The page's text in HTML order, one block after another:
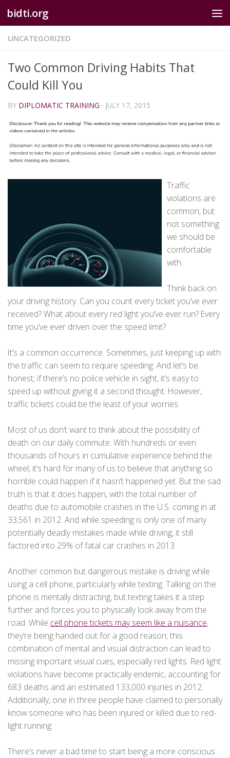
Skip to content
bidti.org
UNCATEGORIZED
Two Common Driving Habits That
Could Kill You
BY DIPLOMATIC TRAINING · JULY 17, 2015
Traffic
violations are
common, but
not something
we should be
comfortable
with.
Think back on
your driving history. Can you count every ticket you’ve ever
received? What about every red light you’ve ever run? Every
time you’ve ever driven over the speed limit?
It’s a common occurrence. Sometimes, just keeping up with
the traffic can seem to require speeding. And let’s be
honest; if there’s no police vehicle in sight, it’s easy to
speed up without giving it a second thought. However,
traffic tickets could be the least of your worries.
Most of us don’t want to think about the possibility of
death on our daily commute. With hundreds or even
thousands of hours in cumulative experience behind the
wheel, it’s hard for many of us to believe that anything so
horrible could happen if it hasn’t happened yet. But the sad
truth is that it does happen, with the total number of
deaths due to automobile crashes in the U.S. coming in at
33,561 in 2012. And while speeding is only one of many
potentially deadly mistakes made while driving, it still
factored into 29% of fatal car crashes in 2013.
Another common but dangerous mistake is driving while
using a cell phone, particularly while texting. Talking on the
phone is mentally distracting, but texting takes it a step
further and forces you to physically look away from the
road. While cell phone tickets may seem like a nuisance,
they’re being handed out for a good reason; this
combination of mental and visual distraction can lead to
missing important visual cues, especially red lights. Red light
violations have become practically endemic, accounting for
683 deaths and an estimated 133,000 injuries in 2012.
Additionally, one in three people have claimed to personally
know someone who has been injured or killed due to red-
light running.
There’s never a bad time to start being a more conscious